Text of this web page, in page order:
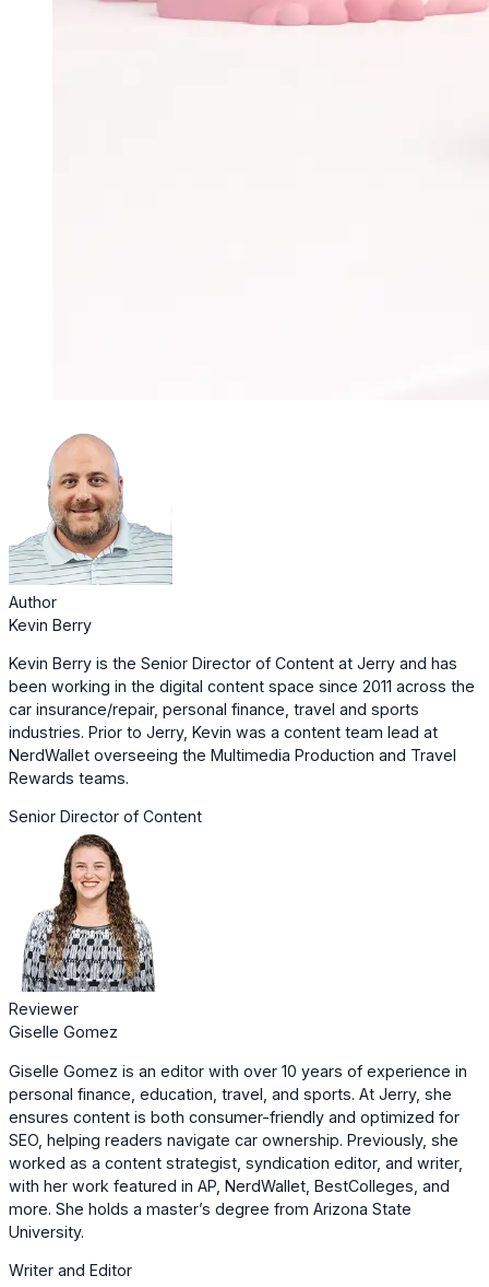
Author
Kevin Berry
Kevin Berry is the Senior Director of Content at Jerry and has
been working in the digital content space since 2011 across the
car insurance/repair, personal finance, travel and sports
industries. Prior to Jerry, Kevin was a content team lead at
NerdWallet overseeing the Multimedia Production and Travel
Rewards teams.
Senior Director of Content
Reviewer
Giselle Gomez
Giselle Gomez is an editor with over 10 years of experience in
personal finance, education, travel, and sports. At Jerry, she
ensures content is both consumer-friendly and optimized for
SEO, helping readers navigate car ownership. Previously, she
worked as a content strategist, syndication editor, and writer,
with her work featured in AP, NerdWallet, BestColleges, and
more. She holds a master’s degree from Arizona State
University.
Writer and Editor